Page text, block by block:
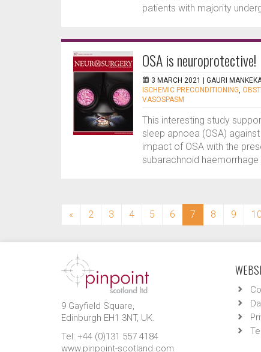
patients with majority
OSA is neuroprotective!
3 MARCH 2021 | GAURI
ISCHEMIC PRECONDITIONING,
VASOSPASM
This interesting study
sleep apnoea (OSA)
impact of OSA with the
subarachnoid haemorrhage
« 2 3 4 5 6 7 (current)
8 9 10
9 Gayfield Square,
Edinburgh EH1 3NT, UK.
Tel: +44 (0)131 557 4184
www.pinpoint-scotland.com